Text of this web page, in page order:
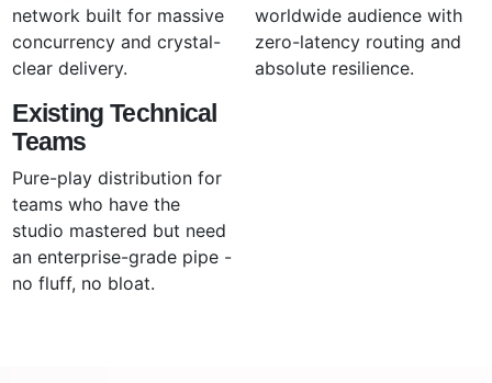
network built for massive
concurrency and crystal-
clear delivery.
worldwide audience with
zero-latency routing and
absolute resilience.
Existing Technical
Teams
Pure-play distribution for
teams who have the
studio mastered but need
an enterprise-grade pipe -
no fluff, no bloat.